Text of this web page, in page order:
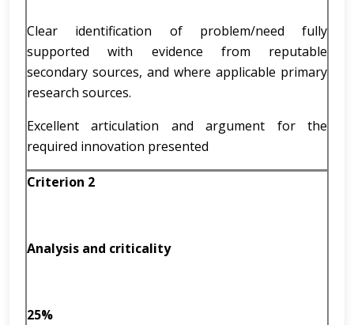
Clear identification of problem/need fully
supported with evidence from reputable
secondary sources, and where applicable primary
research sources.
Excellent articulation and argument for the
required innovation presented
Criterion 2
Analysis and criticality
25%